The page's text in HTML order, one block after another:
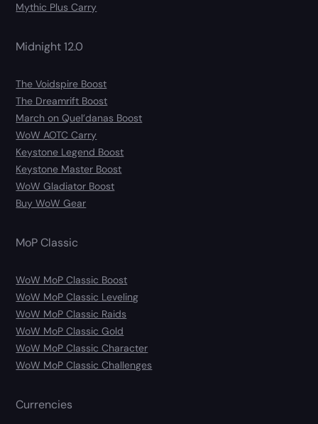
Mythic Plus Carry
Midnight 12.0
The Voidspire Boost
The Dreamrift Boost
March on Quel’danas Boost
WoW AOTC Carry
Keystone Legend Boost
Keystone Master Boost
WoW Gladiator Boost
Buy WoW Gear
MoP Classic
WoW MoP Classic Boost
WoW MoP Classic Leveling
WoW MoP Classic Raids
WoW MoP Classic Gold
WoW MoP Classic Character
WoW MoP Classic Challenges
Currencies